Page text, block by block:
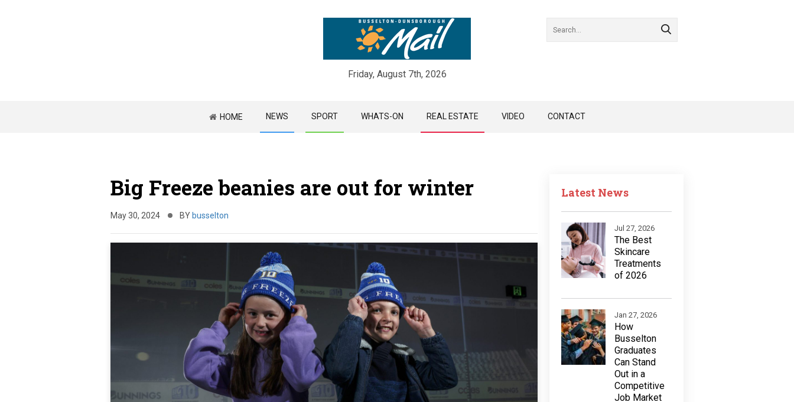
Friday, August 7th, 2026
HOME NEWS SPORT WHATS-ON REAL ESTATE VIDEO CONTACT
Big Freeze beanies are out for winter
May 30, 2024 BY busselton
Latest News
Jul 27, 2026
The Best
Skincare
Treatments
of 2026
Jan 27, 2026
How
Busselton
Graduates
Can Stand
Out in a
Competitive
Job Market